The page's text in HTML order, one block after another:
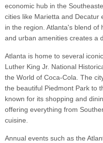
economic hub in the
cities like Marietta and Decatur
in the region. Atlanta's blend of
and urban amenities creates a
Atlanta is home to several
Luther King Jr. National
the World of Coca-Cola. The
the beautiful Piedmont Park to
known for its shopping and
offering everything from
cuisine.
Annual events such as the